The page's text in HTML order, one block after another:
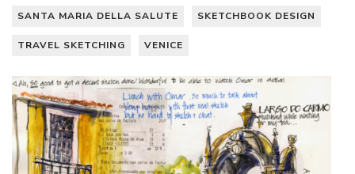
SANTA MARIA DELLA SALUTE SKETCHBOOK DESIGN
TRAVEL SKETCHING VENICE